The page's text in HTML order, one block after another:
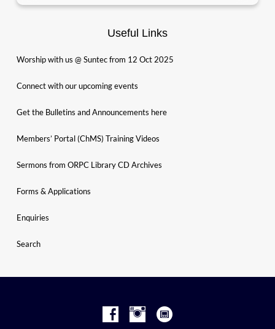
Useful Links
Worship with us @ Suntec from 12 Oct 2025
Connect with our upcoming events
Get the Bulletins and Announcements here
Members’ Portal (ChMS) Training Videos
Sermons from ORPC Library CD Archives
Forms & Applications
Enquiries
Search